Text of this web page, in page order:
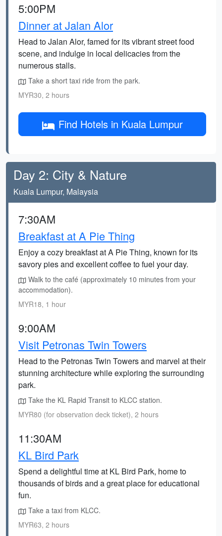
5:00PM
Dinner at Jalan Alor
Head to Jalan Alor, famed for its vibrant street food
scene, and indulge in local delicacies from the
numerous stalls.
Take a short taxi ride from the park.
MYR30, 2 hours
Find Hotels in Kuala Lumpur
Day 2: City & Nature
Kuala Lumpur, Malaysia
7:30AM
Breakfast at A Pie Thing
Enjoy a cozy breakfast at A Pie Thing, known for its
savory pies and excellent coffee to fuel your day.
Walk to the café (approximately 10 minutes from your
accommodation).
MYR18, 1 hour
9:00AM
Visit Petronas Twin Towers
Head to the Petronas Twin Towers and marvel at their
stunning architecture while exploring the surrounding
park.
Take the KL Rapid Transit to KLCC station.
MYR80 (for observation deck ticket), 2 hours
11:30AM
KL Bird Park
Spend a delightful time at KL Bird Park, home to
thousands of birds and a great place for educational
fun.
Take a taxi from KLCC.
MYR63, 2 hours